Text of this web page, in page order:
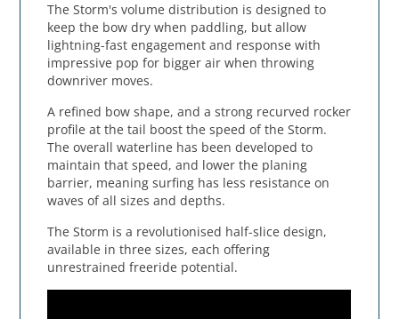
The Storm's volume distribution is designed to
keep the bow dry when paddling, but allow
lightning-fast engagement and response with
impressive pop for bigger air when throwing
downriver moves.
A refined bow shape, and a strong recurved rocker
profile at the tail boost the speed of the Storm.
The overall waterline has been developed to
maintain that speed, and lower the planing
barrier, meaning surfing has less resistance on
waves of all sizes and depths.
The Storm is a revolutionised half-slice design,
available in three sizes, each offering
unrestrained freeride potential.